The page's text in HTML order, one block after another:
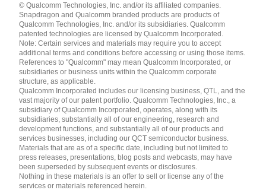
English ( United States )
简体中文 ( China )
© Qualcomm Technologies, Inc. and/or its affiliated companies.
Snapdragon and Qualcomm branded products are products of
Qualcomm Technologies, Inc. and/or its subsidiaries. Qualcomm
patented technologies are licensed by Qualcomm Incorporated.
Note: Certain services and materials may require you to accept
additional terms and conditions before accessing or using those items.
References to "Qualcomm" may mean Qualcomm Incorporated, or
subsidiaries or business units within the Qualcomm corporate
structure, as applicable.
Qualcomm Incorporated includes our licensing business, QTL, and the
vast majority of our patent portfolio. Qualcomm Technologies, Inc., a
subsidiary of Qualcomm Incorporated, operates, along with its
subsidiaries, substantially all of our engineering, research and
development functions, and substantially all of our products and
services businesses, including our QCT semiconductor business.
Materials that are as of a specific date, including but not limited to
press releases, presentations, blog posts and webcasts, may have
been superseded by subsequent events or disclosures.
Nothing in these materials is an offer to sell or license any of the
services or materials referenced herein.